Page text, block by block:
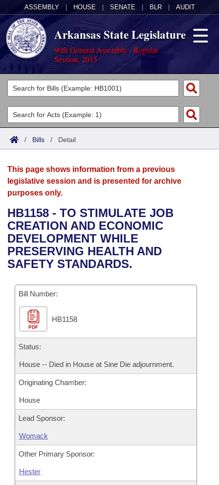
ASSEMBLY HOUSE SENATE BLR AUDIT
Arkansas State Legislature
90th General Assembly - Regular
Session, 2015
Legislators
List All
Search
Committees
Joint
House
Bills in House Committees
Bills in Senate Committees
Acts
Search by Range
Advanced Search
Bills
Search by Range
Advanced Search
Recent Activities
Recently Filed
Bills Returned from Committee
Bill Conflicts Report
Calendars
Meetings and Events
Bills on Committee Agendas
House
Senate
House Budget
Senate Budget
House Roll Call
Arkansas Law
Arkansas Code and Constitution of 1874
Uncodified Historic Legislation
Governor's Veto List
Budget
Search Center
/ Bills / Detail
This page shows information from a previous
legislative session and is presented for archive
purposes only.
HB1158 - TO STIMULATE JOB
CREATION AND ECONOMIC
DEVELOPMENT WHILE
PRESERVING HEALTH AND
SAFETY STANDARDS.
Bill Number:
PDF
HB1158
Status:
House -- Died in House at Sine Die adjournment.
Originating Chamber:
House
Lead Sponsor:
Womack
Other Primary Sponsor:
Hester